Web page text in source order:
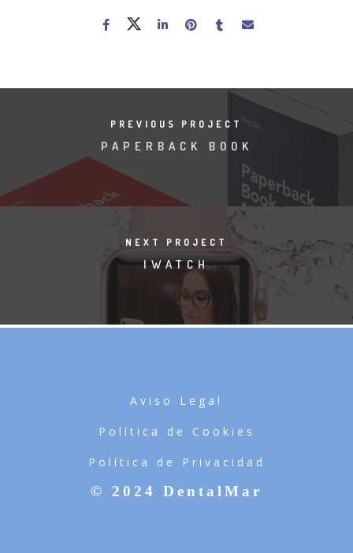
PREVIOUS PROJECT
PAPERBACK BOOK
NEXT PROJECT
IWATCH
Aviso Legal
Política de Cookies
Política de Privacidad
© 2024 DentalMar